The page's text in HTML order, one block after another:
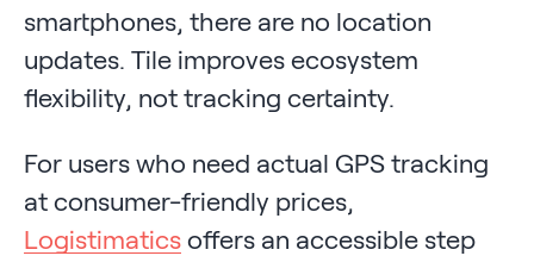
smartphones, there are no location
updates. Tile improves ecosystem
flexibility, not tracking certainty.
For users who need actual GPS tracking
at consumer-friendly prices,
Logistimatics offers an accessible step